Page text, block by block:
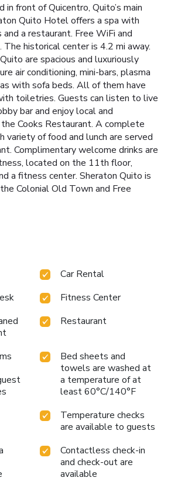
front of Quicentro, Quito’s main
Quito Hotel offers a spa with
a restaurant. Free WiFi and
The historical center is 4.2 mi away.
are spacious and luxuriously
air conditioning, mini-bars, plasma
with sofa beds. All of them have
toiletries. Guests can listen to live
bar and enjoy local and
Cooks Restaurant. A complete
of food and lunch are served
Complimentary welcome drinks are
located on the 11th floor,
a fitness center. Sheraton Quito is
Colonial Old Town and Free
Car Rental
Fitness Center
Restaurant
Bed sheets and
towels are washed at
a temperature of at
least 60°C/140°F
Temperature checks
are available to guests
Contactless check-in
and check-out are
available